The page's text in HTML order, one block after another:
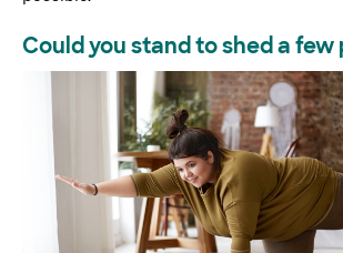
Could you stand to shed a few